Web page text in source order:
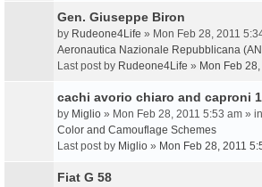
Gen. Giuseppe Biron
by Rudeone4Life » Mon Feb 28, 2011
Aeronautica Nazionale Repubblicana
Last post by Rudeone4Life » Mon Feb
cachi avorio chiaro and caproni
by Miglio » Mon Feb 28, 2011 5:53 am » in
Color and Camouflage Schemes
Last post by Miglio » Mon Feb 28, 2011
Fiat G 58